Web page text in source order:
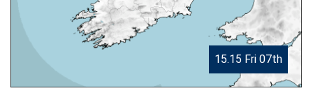
15.15 Fri 07th